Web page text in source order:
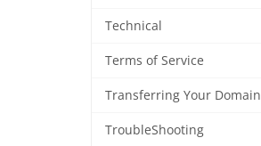
Technical
Terms of Service
Transferring Your Domain
TroubleShooting